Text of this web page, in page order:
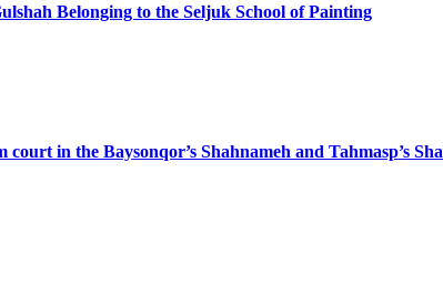
Belonging to the Seljuk School of Painting
in the Baysonqor’s Shahnameh and Tahmasp’s